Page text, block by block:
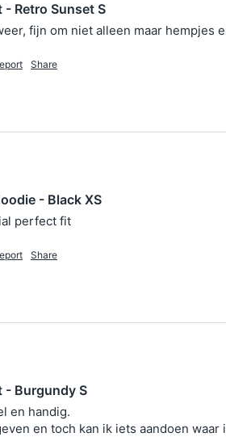
Retro Sunset S
fijn om niet alleen maar hempjes
Share
- Black XS
perfect fit
Share
- Burgundy S
en handig.
en toch kan ik iets aandoen waar